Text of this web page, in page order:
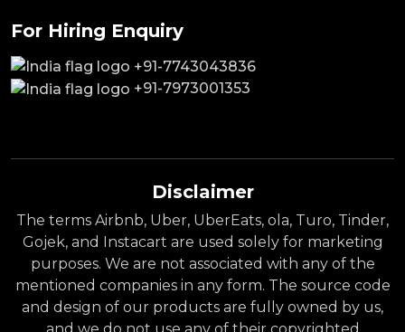
For Hiring Enquiry
+91-7743043836
+91-7973001353
Disclaimer
The terms Airbnb, Uber, UberEats, ola, Turo, Tinder,
Gojek, and Instacart are used solely for marketing
purposes. We are not associated with any of the
mentioned companies in any form. The source code
and design of our products are fully owned by us,